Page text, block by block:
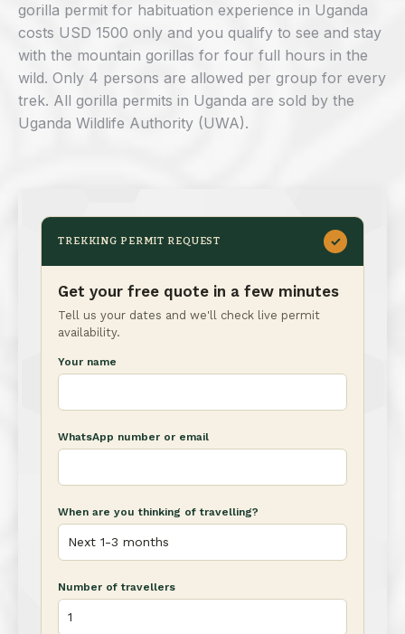
gorilla permit for habituation experience in Uganda
costs USD 1500 only and you qualify to see and stay
with the mountain gorillas for four full hours in the
wild. Only 4 persons are allowed per group for every
trek. All gorilla permits in Uganda are sold by the
Uganda Wildlife Authority (UWA).
TREKKING PERMIT REQUEST ✓
Get your free quote in a few minutes
Tell us your dates and we'll check live permit
availability.
Your name
WhatsApp number or email
When are you thinking of travelling?
Number of travellers